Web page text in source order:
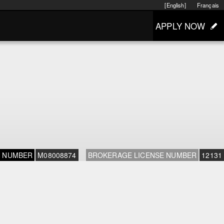
Français
[English]
APPLY NOW
M08008874 BROKERAGE LICENSE NUMBER 12131